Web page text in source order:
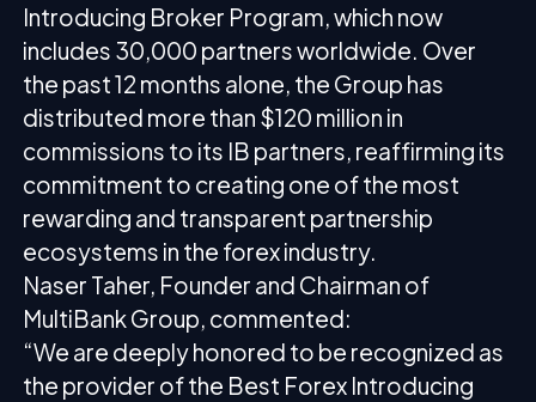
Introducing Broker Program, which now
includes 30,000 partners worldwide. Over
the past 12 months alone, the Group has
distributed more than $120 million in
commissions to its IB partners, reaffirming its
commitment to creating one of the most
rewarding and transparent partnership
ecosystems in the forex industry.
Naser Taher, Founder and Chairman of
MultiBank Group, commented:
“We are deeply honored to be recognized as
the provider of the Best Forex Introducing